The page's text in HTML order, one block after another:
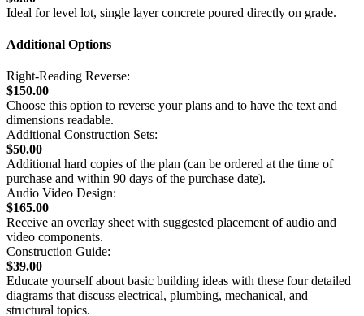
Ideal for level lot, single layer concrete poured directly on grade.
Additional Options
Right-Reading Reverse:
$150.00
Choose this option to reverse your plans and to have the text and
dimensions readable.
Additional Construction Sets:
$50.00
Additional hard copies of the plan (can be ordered at the time of
purchase and within 90 days of the purchase date).
Audio Video Design:
$165.00
Receive an overlay sheet with suggested placement of audio and
video components.
Construction Guide:
$39.00
Educate yourself about basic building ideas with these four detailed
diagrams that discuss electrical, plumbing, mechanical, and
structural topics.